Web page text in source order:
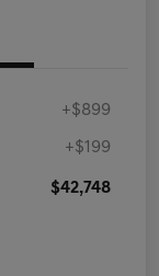
+$899
+$199
$42,748